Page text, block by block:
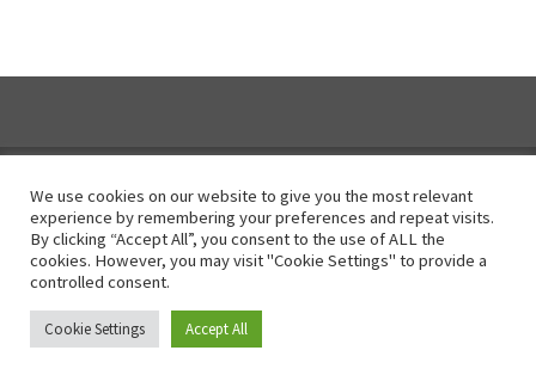
Instagram
© All Right Reserved 2025
We use cookies on our website to give you the most relevant
experience by remembering your preferences and repeat visits.
By clicking “Accept All”, you consent to the use of ALL the
cookies. However, you may visit "Cookie Settings" to provide a
controlled consent.
Cookie Settings Accept All